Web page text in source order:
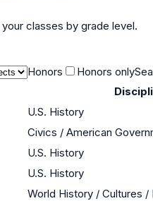
classes by grade level.
Honors Honors only
U.S. History
Civics / American
U.S. History
U.S. History
World History / Cultures